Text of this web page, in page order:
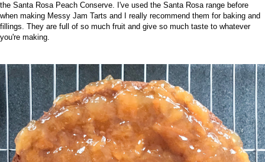
the Santa Rosa Peach Conserve. I've used the Santa Rosa range before
when making Messy Jam Tarts and I really recommend them for baking and
fillings. They are full of so much fruit and give so much taste to whatever
you're making.